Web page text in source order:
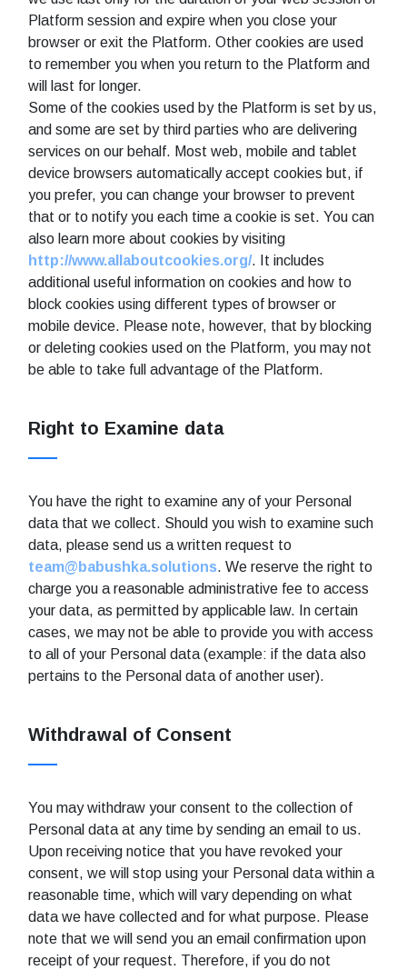
Platform session and expire when you close your
browser or exit the Platform. Other cookies are used
to remember you when you return to the Platform and
will last for longer.
Some of the cookies used by the Platform is set by us,
and some are set by third parties who are delivering
services on our behalf. Most web, mobile and tablet
device browsers automatically accept cookies but, if
you prefer, you can change your browser to prevent
that or to notify you each time a cookie is set. You can
also learn more about cookies by visiting
http://www.allaboutcookies.org/. It includes
additional useful information on cookies and how to
block cookies using different types of browser or
mobile device. Please note, however, that by blocking
or deleting cookies used on the Platform, you may not
be able to take full advantage of the Platform.
Right to Examine data
You have the right to examine any of your Personal
data that we collect. Should you wish to examine such
data, please send us a written request to
team@babushka.solutions. We reserve the right to
charge you a reasonable administrative fee to access
your data, as permitted by applicable law. In certain
cases, we may not be able to provide you with access
to all of your Personal data (example: if the data also
pertains to the Personal data of another user).
Withdrawal of Consent
You may withdraw your consent to the collection of
Personal data at any time by sending an email to us.
Upon receiving notice that you have revoked your
consent, we will stop using your Personal data within a
reasonable time, which will vary depending on what
data we have collected and for what purpose. Please
note that we will send you an email confirmation upon
receipt of your request. Therefore, if you do not